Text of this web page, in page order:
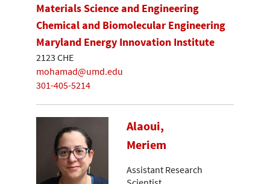
Materials Science and Engineering
Chemical and Biomolecular Engineering
Maryland Energy Innovation Institute
2123 CHE
mohamad@umd.edu
301-405-5214
Alaoui,
Meriem
Assistant Research